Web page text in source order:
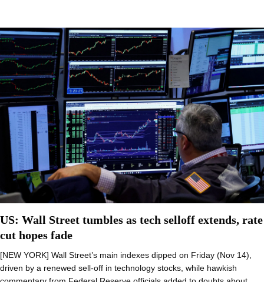
US: Wall Street tumbles as tech selloff extends, rate
cut hopes fade
[NEW YORK] Wall Street’s main indexes dipped on Friday (Nov 14),
driven by a renewed sell-off in technology stocks, while hawkish